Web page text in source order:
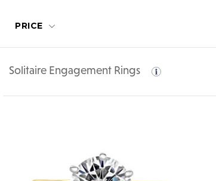
PRICE
Solitaire Engagement Rings